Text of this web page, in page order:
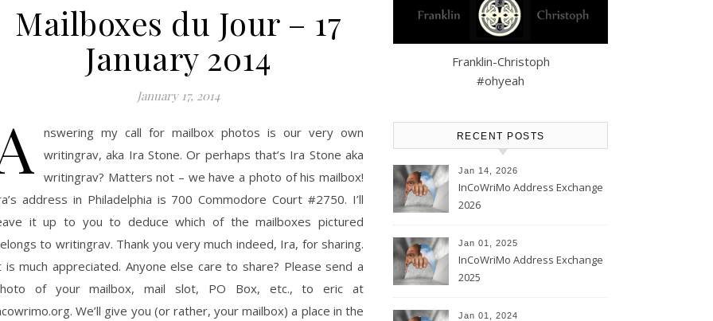
Mailboxes du Jour – 17
January 2014
January 17, 2014
nswering my call for mailbox photos is our very own
writingrav, aka Ira Stone. Or perhaps that’s Ira Stone aka
writingrav? Matters not – we have a photo of his mailbox!
address in Philadelphia is 700 Commodore Court #2750. I’ll
it up to you to deduce which of the mailboxes pictured
to writingrav. Thank you very much indeed, Ira, for sharing.
is much appreciated. Anyone else care to share? Please send a
of your mailbox, mail slot, PO Box, etc., to eric at
We’ll give you (or rather, your mailbox) a place in the
Franklin-Christoph
#ohyeah
RECENT POSTS
Jan 14, 2026
InCoWriMo Address Exchange
2026
Jan 01, 2025
InCoWriMo Address Exchange
2025
Jan 01, 2024